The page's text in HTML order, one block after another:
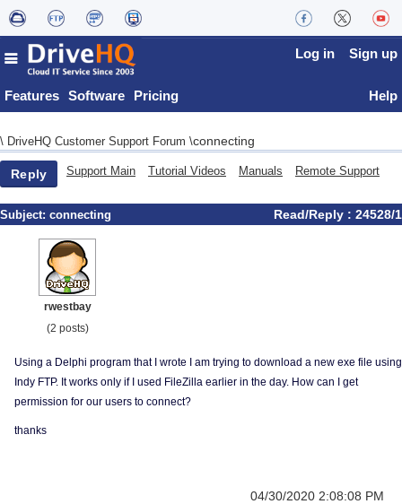
Features Software Pricing
Log in Sign up
Help
\ DriveHQ Customer Support Forum \connecting
Reply Support Main Tutorial Videos Manuals Remote Support
Subject: connecting Read/Reply : 24528/1
rwestbay
(2 posts)
Using a Delphi program that I wrote I am trying to download a new exe file using
Indy FTP. It works only if I used FileZilla earlier in the day. How can I get
permission for our users to connect?
thanks
04/30/2020 2:08:08 PM